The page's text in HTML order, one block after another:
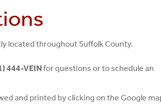
located throughout Suffolk County.
444-VEINfor questions or to schedule an
and printed by clicking on the Google